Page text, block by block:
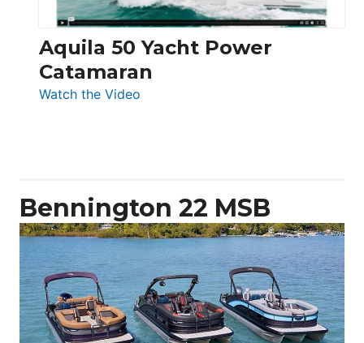
Aquila 50 Yacht Power
Catamaran
Watch the Video
Bennington 22 MSB